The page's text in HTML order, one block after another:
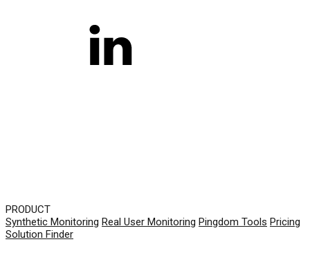
PRODUCT
Synthetic Monitoring Real User Monitoring Pingdom Tools Pricing
Solution Finder